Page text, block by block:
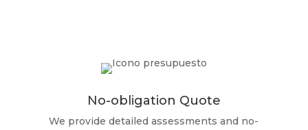
No-obligation Quote
We provide detailed assessments and no-